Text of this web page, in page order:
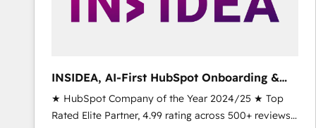
INSIDEA, AI-First HubSpot Onboarding &
RevOps
★ HubSpot Company of the Year 2024/25 ★ Top
Rated Elite Partner, 4.99 rating across 500+ reviews